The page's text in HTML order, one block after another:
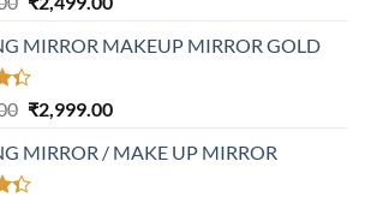
was:
₹4,499.00.
is:
MIRROR MAKEUP MIRROR GOLD
Original
was:
₹4,799.00.
₹2,999.00Current
is:
MIRROR / MAKE UP MIRROR